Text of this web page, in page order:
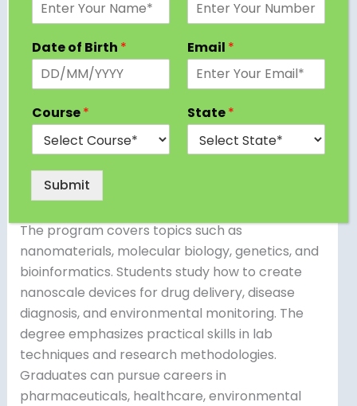
A B.Tech in Nano Biotechnology combines
principles of nanotechnology and biotechnology
to develop innovative solutions in various fields.
Students learn about the manipulation of
materials at the molecular and atomic levels
The program covers topics such as
nanomaterials, molecular biology, genetics, and
bioinformatics. Students study how to create
nanoscale devices for drug delivery, disease
diagnosis, and environmental monitoring. The
degree emphasizes practical skills in lab
techniques and research methodologies.
Graduates can pursue careers in
pharmaceuticals, healthcare, environmental
Date of Birth * Email *
Course* State*
Submit